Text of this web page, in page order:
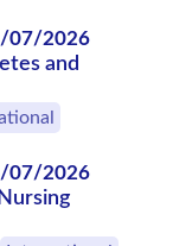
07/2026
and
07/2026